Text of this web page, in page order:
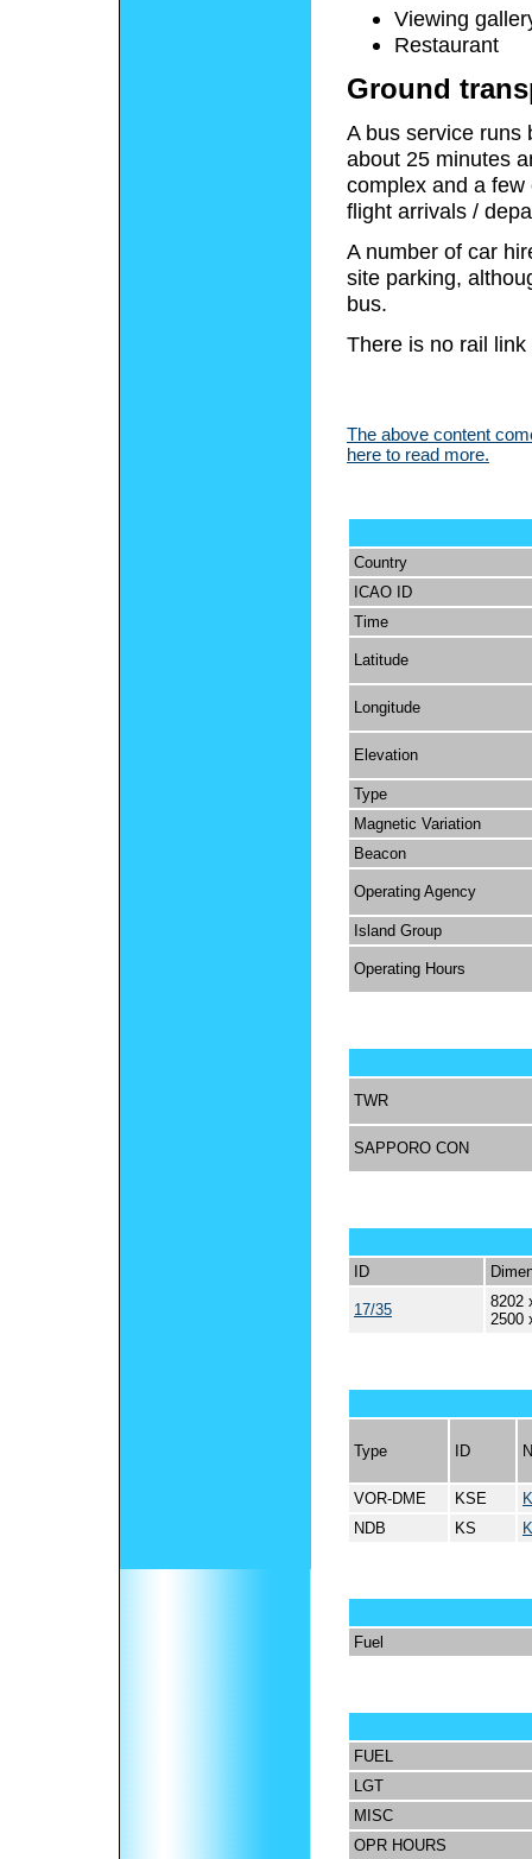
Viewing
Restaurant
Ground
A bus service runs
about 25 minutes
complex and a
flight arrivals /
A number of car
site parking,
bus.
There is no rail link
The above content
here to read more.
Country
ICAO ID
Time
Latitude
Longitude
Elevation
Type
Magnetic Variation
Beacon
Operating Agency
Island Group
Operating Hours
TWR
SAPPORO CON
ID
17/35
8202
2500
Type ID
VOR-DME KSE
NDB
KS
Fuel
FUEL
LGT
MISC
OPR HOURS